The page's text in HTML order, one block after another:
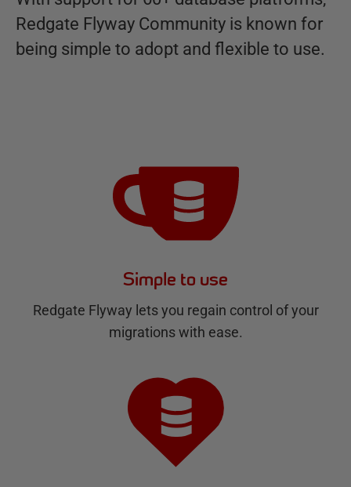
Redgate Flyway Community is known for
being simple to adopt and flexible to use.
Simple to use
Redgate Flyway lets you regain control of your
migrations with ease.